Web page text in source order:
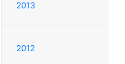
2013
2012